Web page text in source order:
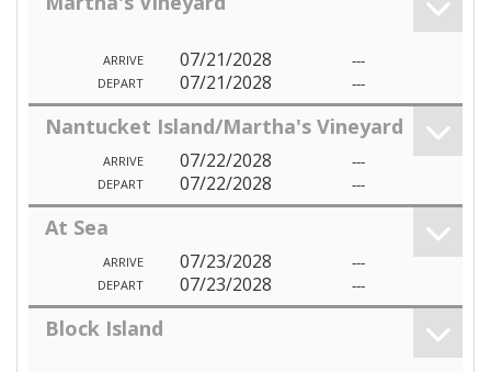
ARRIVE 07/21/2028 ---
DEPART 07/21/2028 ---
Nantucket Island/Martha's Vineyard
ARRIVE 07/22/2028 ---
DEPART 07/22/2028 ---
At Sea
ARRIVE 07/23/2028 ---
DEPART 07/23/2028 ---
Block Island